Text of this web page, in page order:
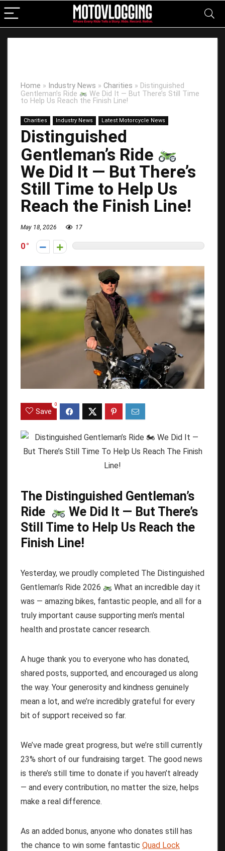
Home » Industry News » Charities » Distinguished
Gentleman’s Ride
We Did It — But There’s Still Time
to Help Us Reach the Finish Line!
Charities Industry News Latest Motorcycle News
Distinguished
Gentleman’s Ride
We Did It — But There’s
Still Time to Help Us
Reach the Finish Line!
May 18, 2026 17
0
Save
0
The Distinguished Gentleman’s
Ride
We Did It — But There’s
Still Time to Help Us Reach the
Finish Line!
Yesterday, we proudly completed The Distinguished
Gentleman’s Ride 2026
What an incredible day it
was — amazing bikes, fantastic people, and all for a
truly important cause supporting men’s mental
health and prostate cancer research.
A huge thank you to everyone who has donated,
shared posts, supported, and encouraged us along
the way. Your generosity and kindness genuinely
mean a lot, and we’re incredibly grateful for every
bit of support received so far.
We’ve made great progress, but we’re still currently
23% short of our fundraising target. The good news
is there’s still time to donate if you haven’t already
— and every contribution, no matter the size, helps
make a real difference.
As an added bonus, anyone who donates still has
the chance to win some fantastic Quad Lock